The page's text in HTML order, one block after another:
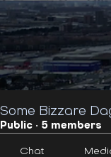
Some Bizzare
Public · 5 members
Chat